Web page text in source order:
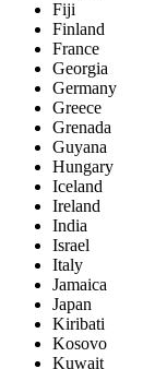
Fiji
Finland
France
Georgia
Germany
Greece
Grenada
Guyana
Hungary
Iceland
Ireland
India
Israel
Italy
Jamaica
Japan
Kiribati
Kosovo
Kuwait